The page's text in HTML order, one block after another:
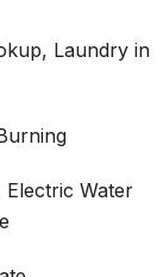
Laundry in
Electric Water